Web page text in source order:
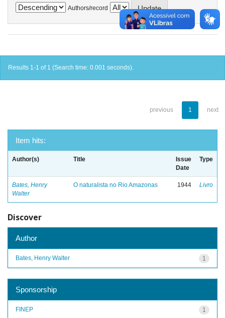
Authors/record
Results 1-1 of 1 (Search time: 0.001 seconds).
previous 1 next
Item hits:
Author(s) Title
Issue
Date
Type
Bates, Henry
Walter
O naturalista no Rio Amazonas 1944 Livro
Discover
Author
1
Bates, Henry Walter
Sponsorship
1
FINEP